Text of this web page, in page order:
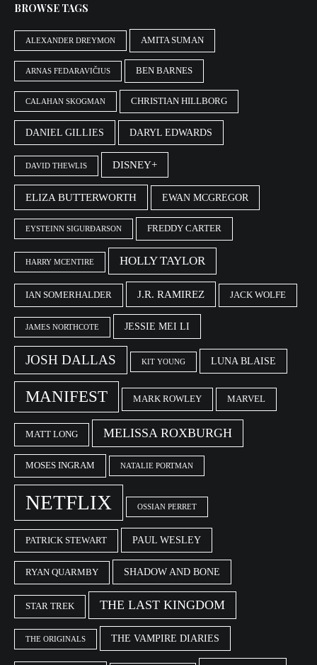
BROWSE TAGS
ALEXANDER DREYMON AMITA SUMAN
ARNAS FEDARAVIČIUS BEN BARNES
CALAHAN SKOGMAN CHRISTIAN HILLBORG
DANIEL GILLIES DARYL EDWARDS
DAVID THEWLIS DISNEY+
ELIZA BUTTERWORTH EWAN MCGREGOR
EYSTEINN SIGURÐARSON FREDDY CARTER
HARRY MCENTIRE HOLLY TAYLOR
IAN SOMERHALDER J.R. RAMIREZ JACK WOLFE
JAMES NORTHCOTE JESSIE MEI LI
JOSH DALLAS KIT YOUNG LUNA BLAISE
MANIFEST MARK ROWLEY MARVEL
MATT LONG MELISSA ROXBURGH
MOSES INGRAM NATALIE PORTMAN
NETFLIX OSSIAN PERRET
PATRICK STEWART PAUL WESLEY
RYAN QUARMBY SHADOW AND BONE
STAR TREK THE LAST KINGDOM
THE ORIGINALS THE VAMPIRE DIARIES